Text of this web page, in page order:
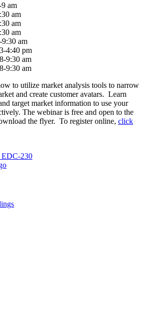
am
am
am
am
9:30 am
4:40 pm
9:30 am
9:30 am
to utilize market analysis tools to narrow
and create customer avatars. Learn
target market information to use your
The webinar is free and open to the
the flyer. To register online, click